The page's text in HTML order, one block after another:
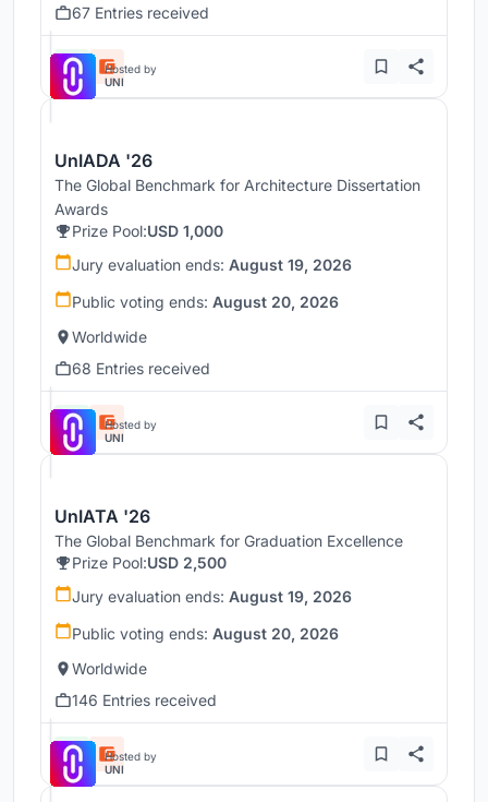
67 Entries received
Hosted by
UNI
UnIADA '26
The Global Benchmark for Architecture Dissertation
Awards
Prize Pool:USD 1,000
Jury evaluation ends: August 19, 2026
Public voting ends: August 20, 2026
Worldwide
68 Entries received
Hosted by
UNI
UnIATA '26
The Global Benchmark for Graduation Excellence
Prize Pool:USD 2,500
Jury evaluation ends: August 19, 2026
Public voting ends: August 20, 2026
Worldwide
146 Entries received
Hosted by
UNI